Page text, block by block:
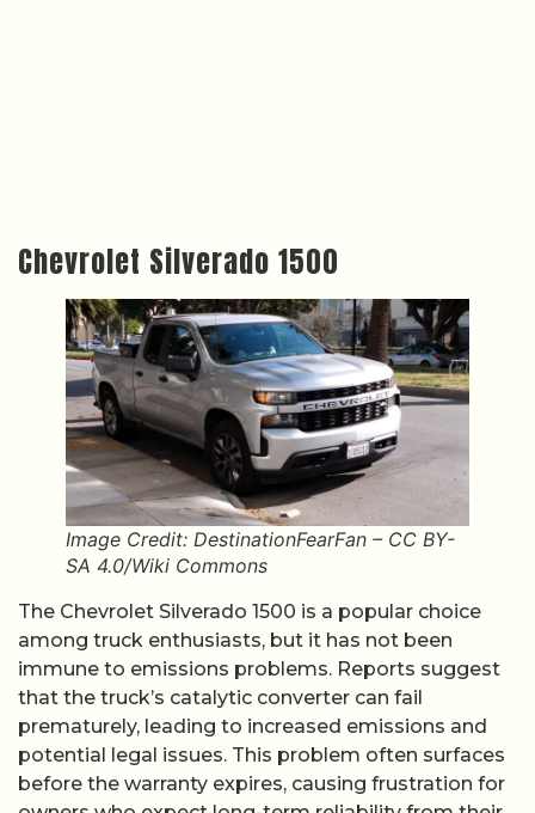
Chevrolet Silverado 1500
Image Credit: DestinationFearFan – CC BY-
SA 4.0/Wiki Commons
The Chevrolet Silverado 1500 is a popular choice
among truck enthusiasts, but it has not been
immune to emissions problems. Reports suggest
that the truck’s catalytic converter can fail
prematurely, leading to increased emissions and
potential legal issues. This problem often surfaces
before the warranty expires, causing frustration for